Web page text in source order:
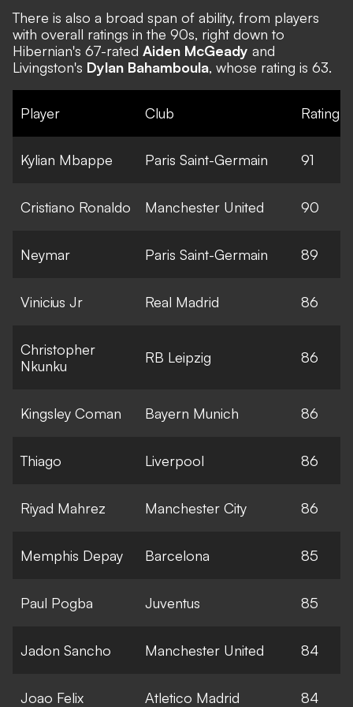
There is also a broad span of ability, from players
with overall ratings in the 90s, right down to
Hibernian's 67-rated Aiden McGeady and
Livingston's Dylan Bahamboula, whose rating is 63.
Player Club Rating
Kylian Mbappe Paris Saint-Germain 91
Cristiano Ronaldo Manchester United 90
Neymar Paris Saint-Germain 89
Vinicius Jr Real Madrid 86
Christopher
Nkunku
RB Leipzig 86
Kingsley Coman Bayern Munich 86
Thiago Liverpool 86
Riyad Mahrez Manchester City 86
Memphis Depay Barcelona 85
Paul Pogba Juventus 85
Jadon Sancho Manchester United 84
Joao Felix Atletico Madrid 84